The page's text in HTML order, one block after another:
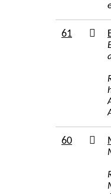
61
60